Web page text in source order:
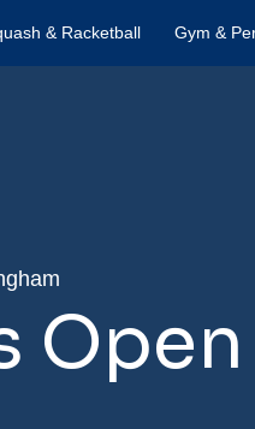
& Racketball Gym &
Open